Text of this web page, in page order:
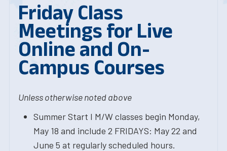
Friday Class
Meetings for Live
Online and On-
Campus Courses
Unless otherwise noted above
Summer Start I M/W classes begin Monday,
May 18 and include 2 FRIDAYS: May 22 and
June 5 at regularly scheduled hours.